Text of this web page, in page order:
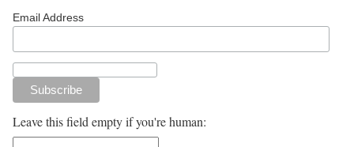
Email Address
Leave this field empty if you're human: